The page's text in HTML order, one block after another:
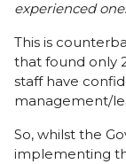
experienced
This is
that found only
staff have
management/
So, whilst the
implementing